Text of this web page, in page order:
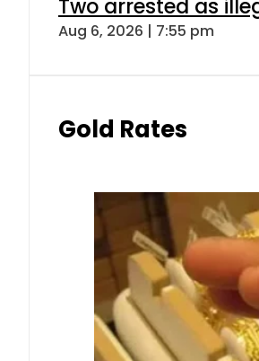
Two arrested as
Aug 6, 2026 | 7:55 pm
Gold Rates